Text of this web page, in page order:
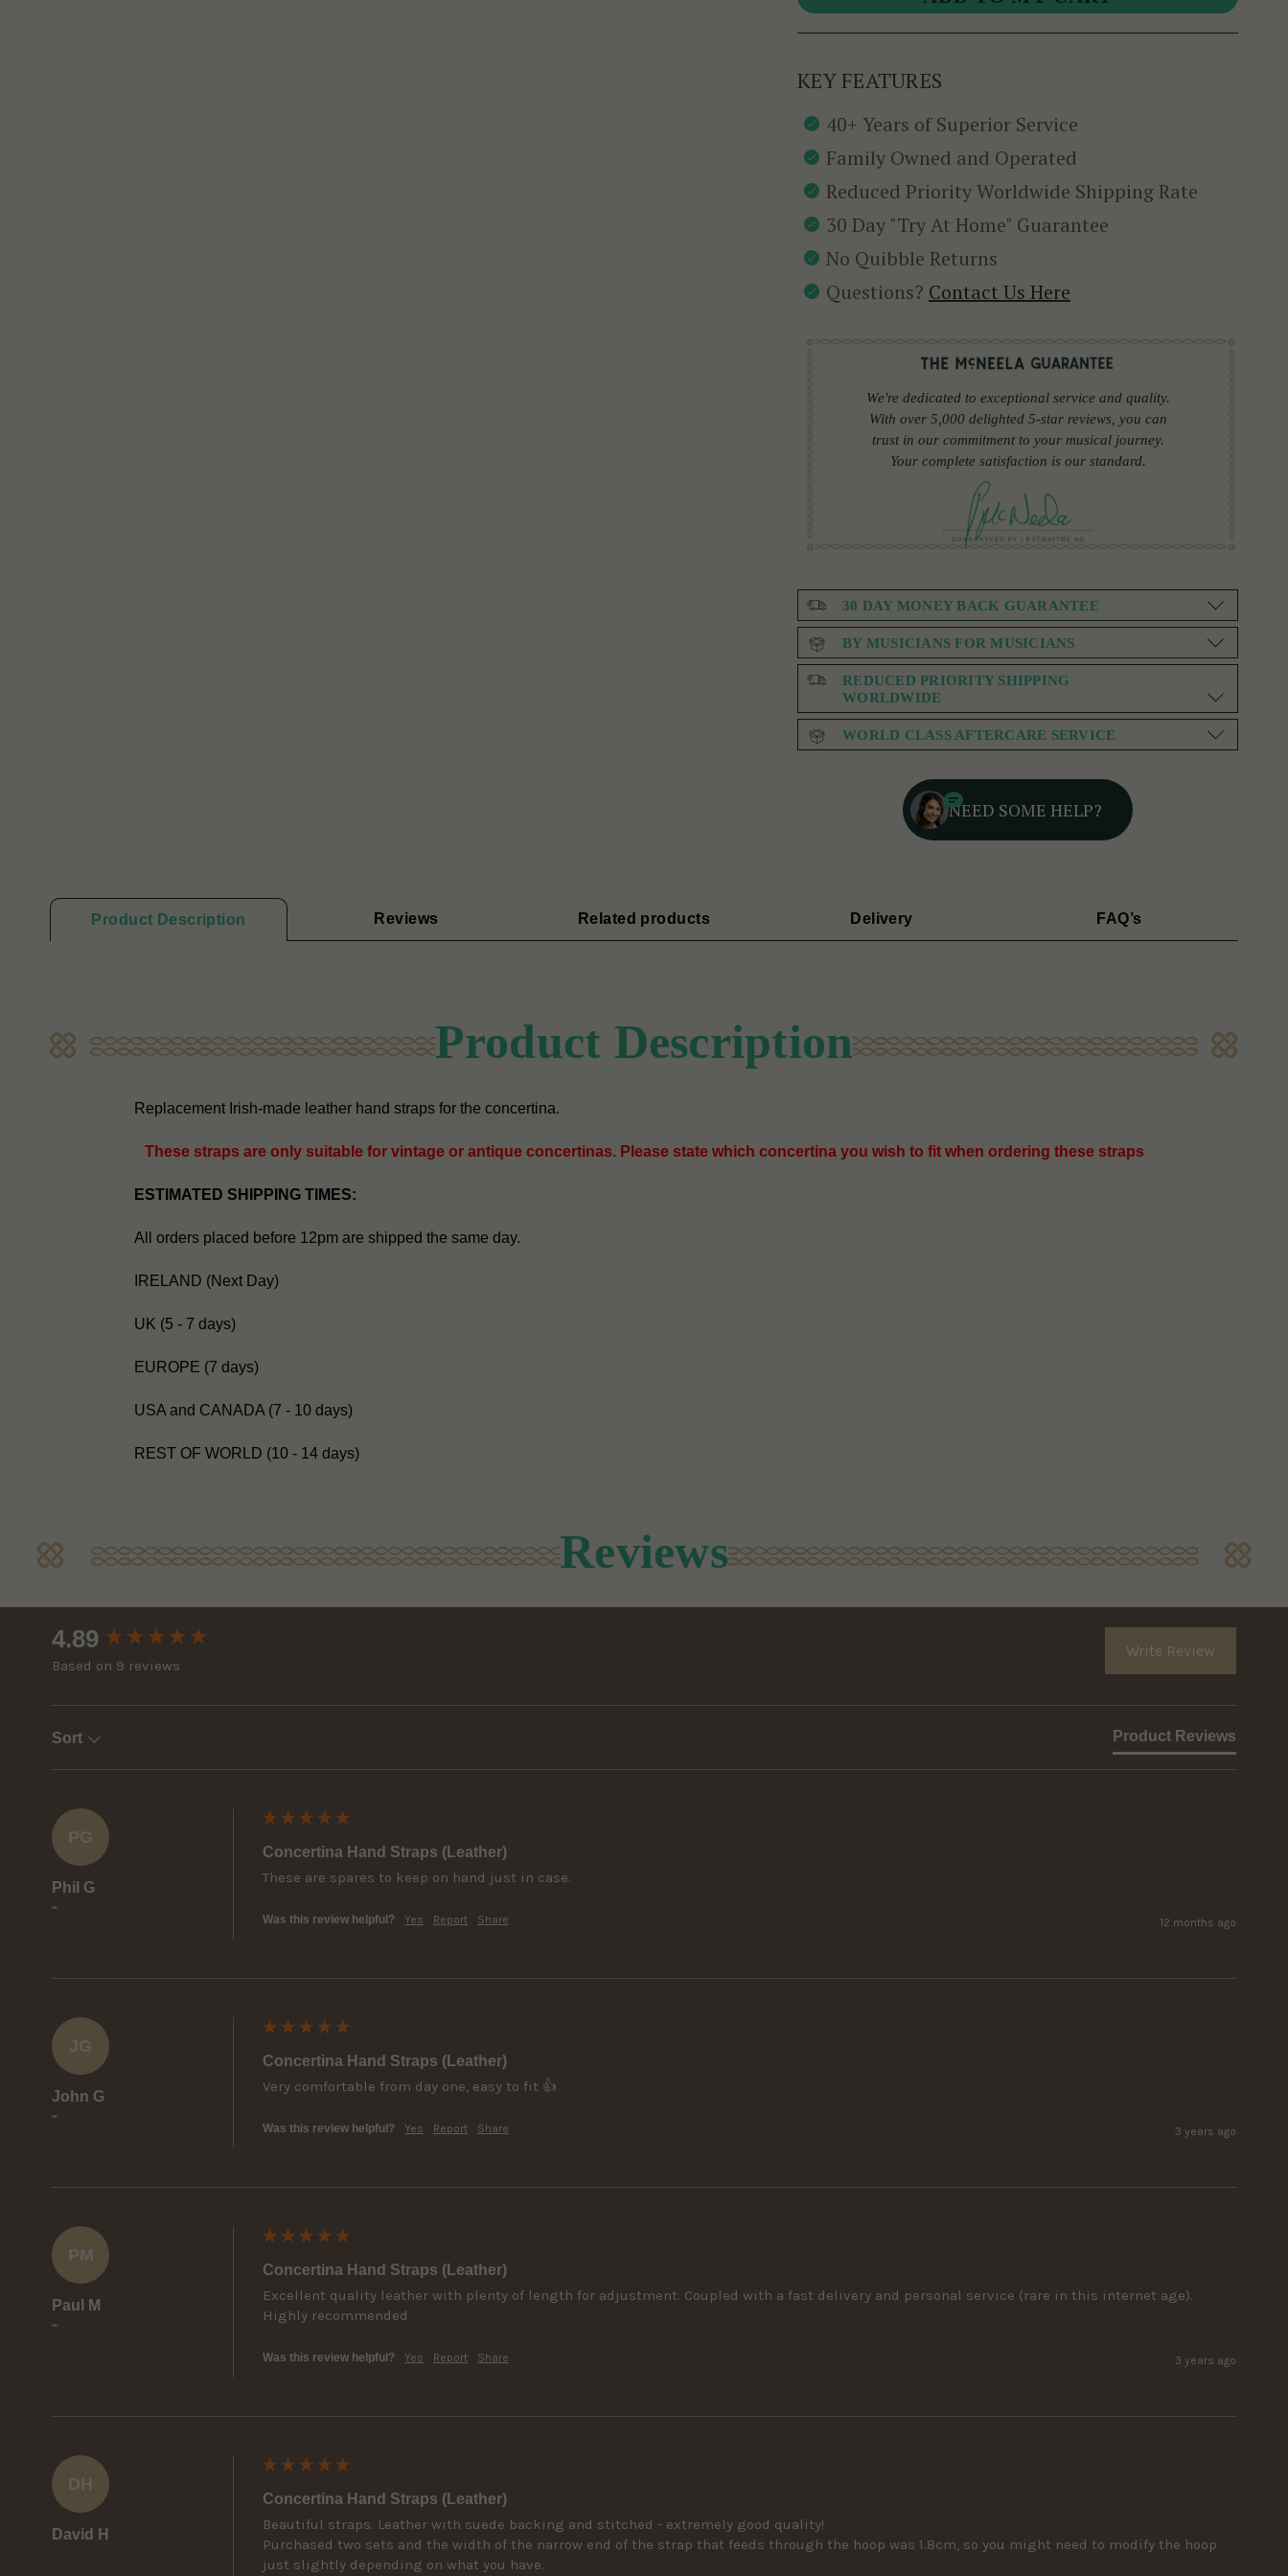
KEY FEATURES
40+ Years of Superior Service
Family Owned and Operated
Reduced Priority Worldwide Shipping Rate
30 Day "Try At Home" Guarantee
No Quibble Returns
Questions? Contact Us Here
We're dedicated to exceptional service and quality.
With over 5,000 delighted 5-star reviews, you can
trust in our commitment to your musical journey.
Your complete satisfaction is our standard.
30 DAY MONEY BACK GUARANTEE
BY MUSICIANS FOR MUSICIANS
REDUCED PRIORITY SHIPPING
WORLDWIDE
WORLD CLASS AFTERCARE SERVICE
NEED SOME HELP?
Product Description Reviews Related products Delivery FAQ’s
Product Description
Replacement Irish-made leather hand straps for the concertina.
These straps are only suitable for vintage or antique concertinas. Please state which concertina you wish to fit when ordering these straps
ESTIMATED SHIPPING TIMES:
All orders placed before 12pm are shipped the same day.
IRELAND (Next Day)
UK (5 - 7 days)
EUROPE (7 days)
USA and CANADA (7 - 10 days)
REST OF WORLD (10 - 14 days)
Reviews
4.89
Based on 9 reviews
Write Review
Sort Product Reviews
PG
Phil G
""
Concertina Hand Straps (Leather)
These are spares to keep on hand just in case.
Was this review helpful? Yes Report Share 12 months ago
JG
John G
""
Concertina Hand Straps (Leather)
Very comfortable from day one, easy to fit 👍
Was this review helpful? Yes Report Share 3 years ago
PM
Paul M
""
Concertina Hand Straps (Leather)
Excellent quality leather with plenty of length for adjustment. Coupled with a fast delivery and personal service (rare in this internet age).
Highly recommended
Was this review helpful? Yes Report Share 3 years ago
DH
David H
Concertina Hand Straps (Leather)
Beautiful straps. Leather with suede backing and stitched - extremely good quality!
Purchased two sets and the width of the narrow end of the strap that feeds through the hoop was 1.8cm, so you might need to modify the hoop
just slightly depending on what you have.
New content loaded